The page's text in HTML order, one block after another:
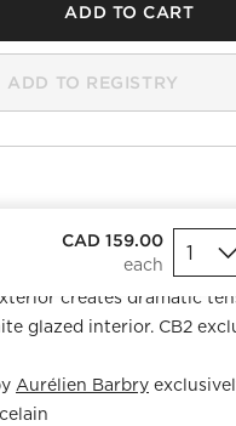
ADD TO CART
ADD TO REGISTRY
CAD 159.00
vases by French
are modern heirlooms in
creates dramatic
glazed interior. CB2
Aurélien Barbry